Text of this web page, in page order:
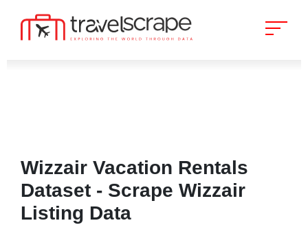
Wizzair Vacation Rentals
Dataset - Scrape Wizzair
Listing Data